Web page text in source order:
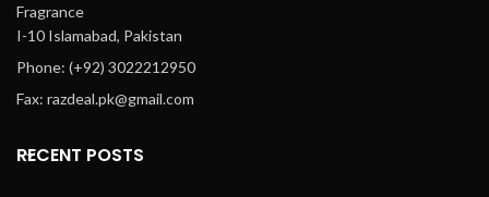
Fragrance
I-10 Islamabad, Pakistan
Phone: (+92) 3022212950
Fax: razdeal.pk@gmail.com
RECENT POSTS